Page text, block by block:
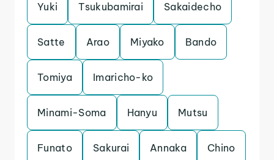
Yuki Tsukubamirai Sakaidecho
Satte Arao Miyako Bando
Tomiya Imaricho-ko
Minami-Soma Hanyu Mutsu
Funato Sakurai Annaka Chino